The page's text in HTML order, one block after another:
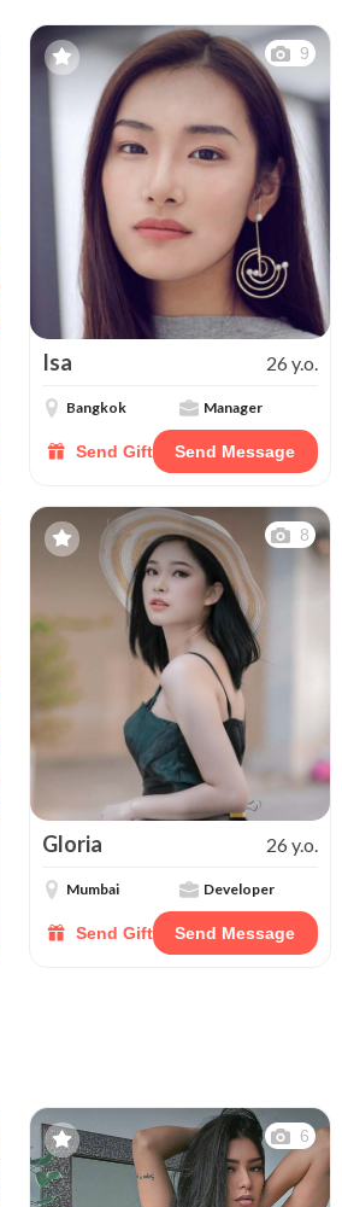
9
Isa 26 y.o.
Bangkok Manager
Send Gift Send Message
8
Gloria 26 y.o.
Mumbai Developer
Send Gift Send Message
6